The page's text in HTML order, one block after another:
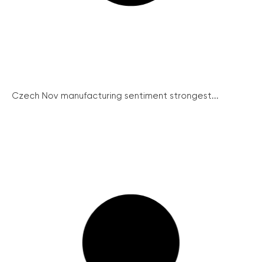
Czech Nov manufacturing sentiment strongest...